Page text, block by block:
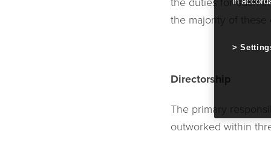
the majority of these
Directorship
The primary
outworked within